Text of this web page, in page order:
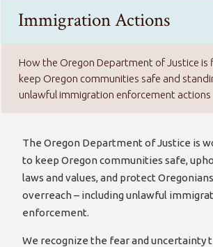
Forms, Manuals, Reports &
Immigration Actions
How the Oregon Department of Justice is
keep Oregon communities safe and
unlawful immigration enforcement actions
The Oregon Department of Justice is
to keep Oregon communities safe,
laws and values, and protect
overreach – including unlawful
enforcement.
We recognize the fear and uncertainty